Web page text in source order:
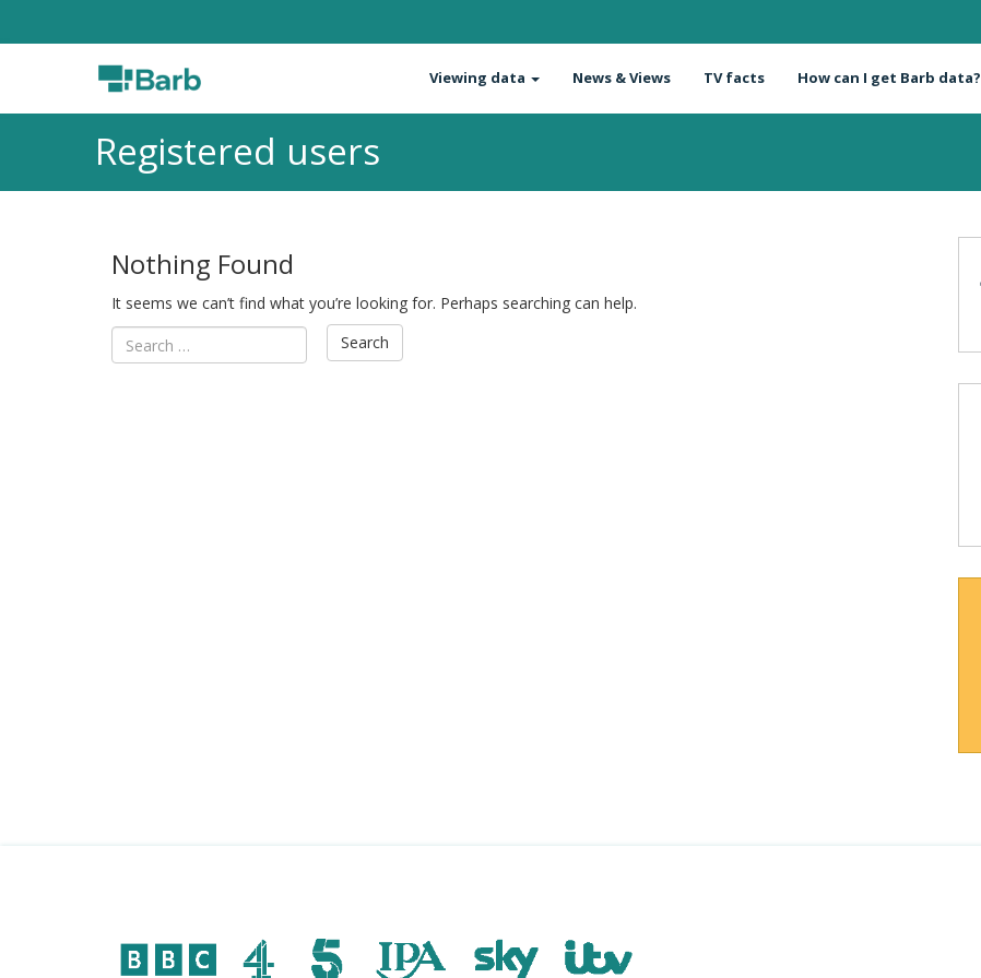
Viewing data News & Views TV facts How can I get Barb data?
Registered users
Nothing Found
It seems we can’t find what you’re looking for. Perhaps searching can help.